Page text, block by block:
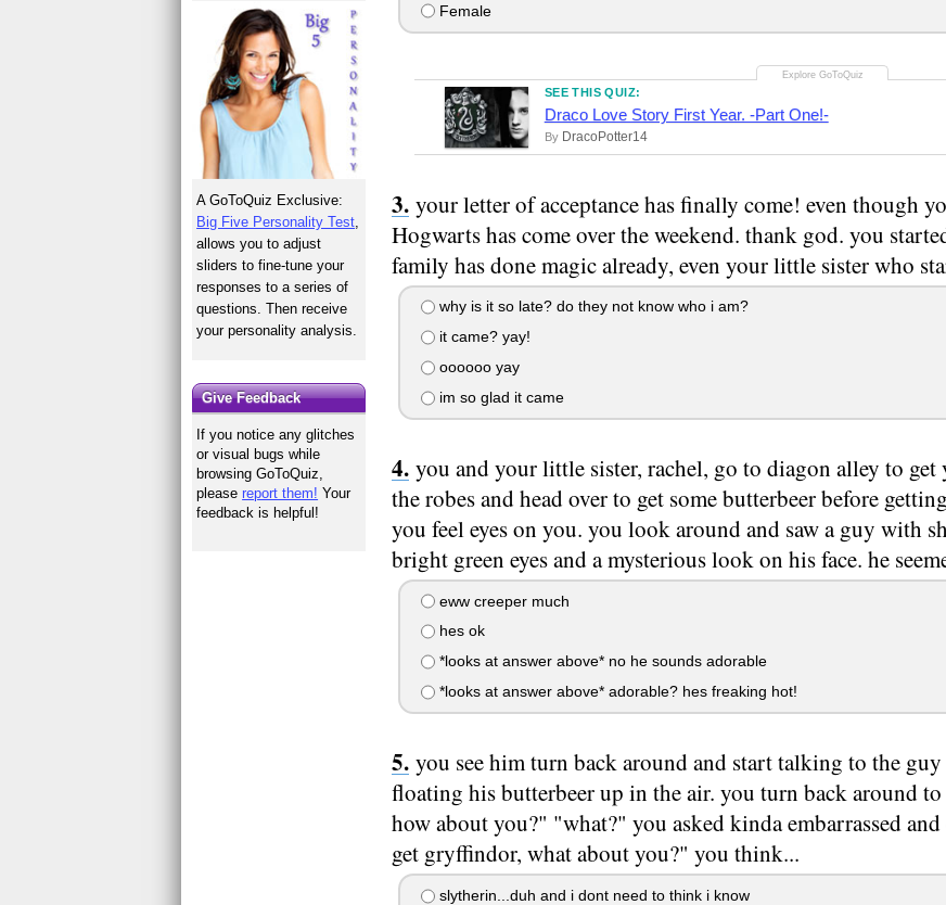
Female
SEE THIS QUIZ:
Draco Love Story First Year. -Part One!-
By DracoPotter14
your letter of acceptance has finally come! even though
Hogwarts has come over the weekend. thank god. you
family has done magic already, even your little sister who
why is it so late? do they not know who i am?
it came? yay!
oooooo yay
im so glad it came
you and your little sister, rachel, go to diagon alley to get
the robes and head over to get some butterbeer before
you feel eyes on you. you look around and saw a guy with
bright green eyes and a mysterious look on his face. he
eww creeper much
hes ok
*looks at answer above* no he sounds adorable
*looks at answer above* adorable? hes freaking hot!
you see him turn back around and start talking to the
floating his butterbeer up in the air. you turn back around to
how about you?" "what?" you asked kinda embarrassed
get gryffindor, what about you?" you think...
slytherin...duh and i dont need to think i know
A GoToQuiz Exclusive:
Big Five Personality Test
allows you to adjust
sliders to fine-tune your
responses to a series of
questions. Then receive
your personality analysis.
Give Feedback
If you notice any glitches
or visual bugs while
browsing GoToQuiz,
pleasereport them! Your
feedback is helpful!